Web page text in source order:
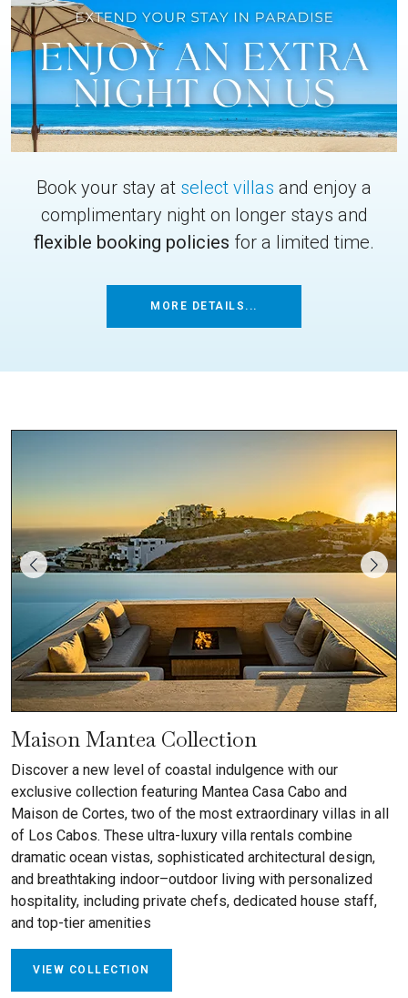
Book your stay at select villas and enjoy a
complimentary night on longer stays and
flexible booking policies for a limited time.
MORE DETAILS...
Maison Mantea Collection
Discover a new level of coastal indulgence with our
exclusive collection featuring Mantea Casa Cabo and
Maison de Cortes, two of the most extraordinary villas in all
of Los Cabos. These ultra-luxury villa rentals combine
dramatic ocean vistas, sophisticated architectural design,
and breathtaking indoor–outdoor living with personalized
hospitality, including private chefs, dedicated house staff,
and top-tier amenities
VIEW COLLECTION